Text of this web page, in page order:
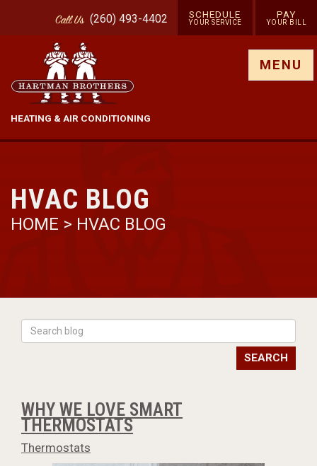
CallUs (260) 493-4402 SCHEDULE
YOUR SERVICE
PAY
YOUR BILL
HEATING & AIR CONDITIONING
MENU
HVAC BLOG
HOME > HVAC BLOG
SEARCH
WHY WE LOVE SMART
THERMOSTATS
Thermostats